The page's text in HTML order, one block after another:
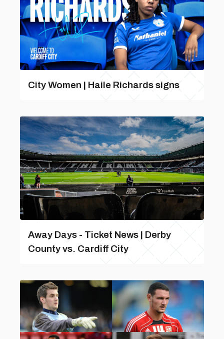
City Women | Haile Richards signs
Away Days - Ticket News | Derby
County vs. Cardiff City